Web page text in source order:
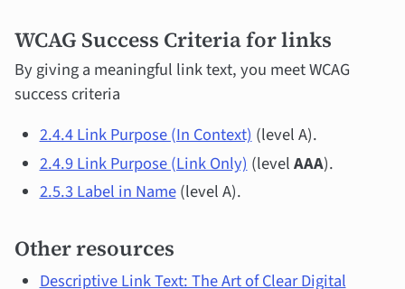
WCAG Success Criteria for links
By giving a meaningful link text, you meet WCAG
success criteria
2.4.4 Link Purpose (In Context) (level A).
2.4.9 Link Purpose (Link Only) (levelAAA).
2.5.3 Label in Name(level A).
Other resources
Descriptive Link Text: The Art of Clear Digital